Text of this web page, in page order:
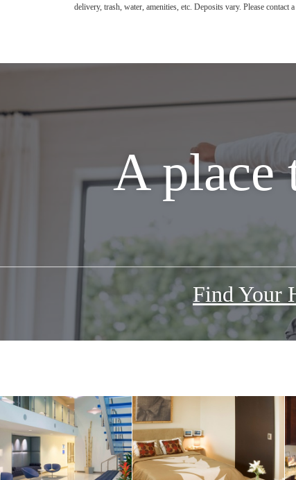
delivery, trash, water, amenities, etc. Deposits vary. Please contact
A place
Find Your